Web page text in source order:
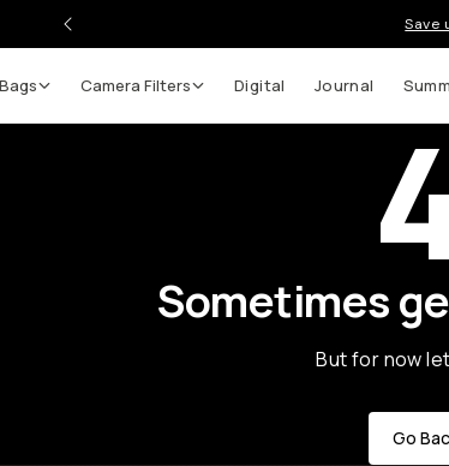
Save
Bags Camera Filters Digital Journal
Sometimes
But for now
Go